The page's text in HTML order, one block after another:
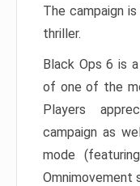
The campaign
thriller.
Black Ops 6 is
of one of the
Players
campaign as
mode
Omnimovement